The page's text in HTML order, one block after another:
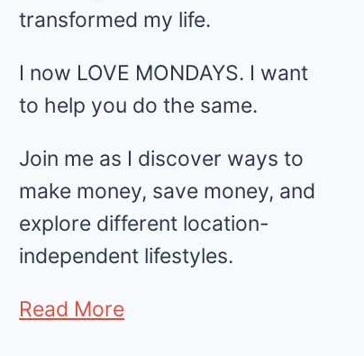
transformed my life.
I now LOVE MONDAYS. I want
to help you do the same.
Join me as I discover ways to
make money, save money, and
explore different location-
independent lifestyles.
Read More